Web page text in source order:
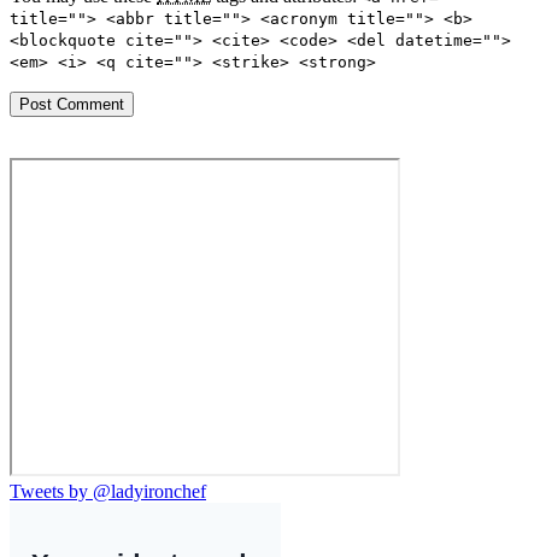
title=""> <abbr title=""> <acronym title=""> <b>
<blockquote cite=""> <cite> <code> <del datetime="">
<em> <i> <q cite=""> <strike> <strong>
Tweets by @ladyironchef